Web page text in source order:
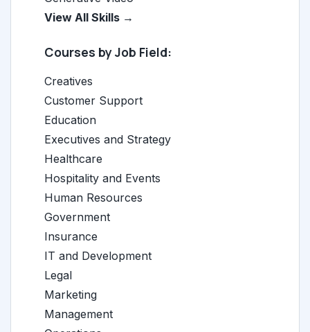
View All Skills →
Courses by Job Field:
Creatives
Customer Support
Education
Executives and Strategy
Healthcare
Hospitality and Events
Human Resources
Government
Insurance
IT and Development
Legal
Marketing
Management